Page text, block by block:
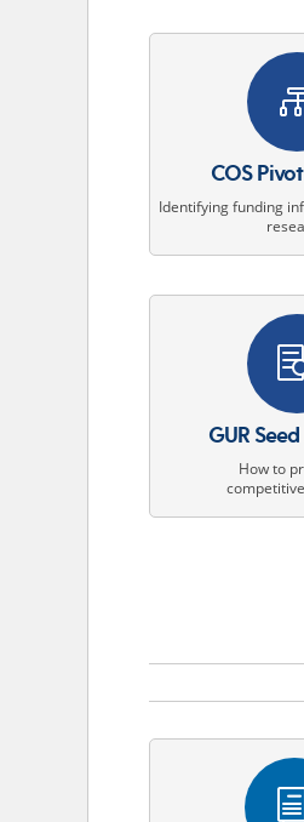
COS
Identifying funding
GUR
How to